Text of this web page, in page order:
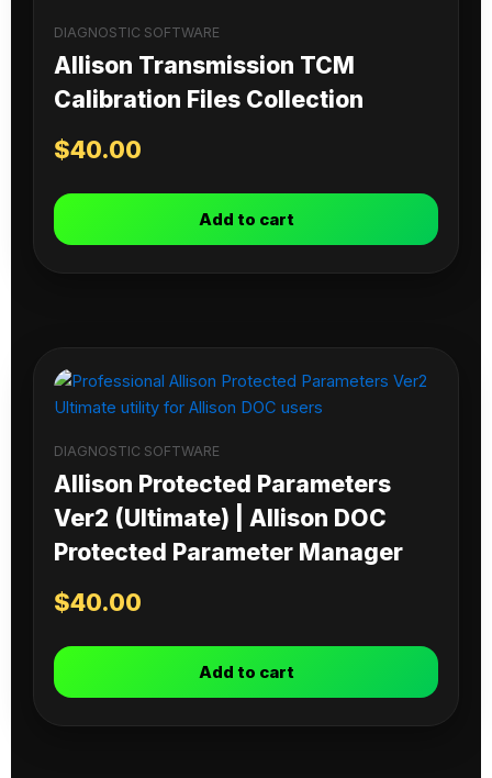
DIAGNOSTIC SOFTWARE
Allison Transmission TCM
Calibration Files Collection
$40.00
Add to cart
DIAGNOSTIC SOFTWARE
Allison Protected Parameters
Ver2 (Ultimate) | Allison DOC
Protected Parameter Manager
$40.00
Add to cart